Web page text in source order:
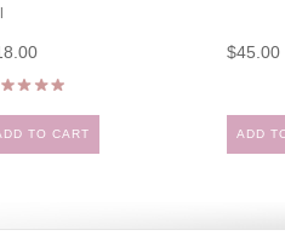
TO CART
$45.00
ADD